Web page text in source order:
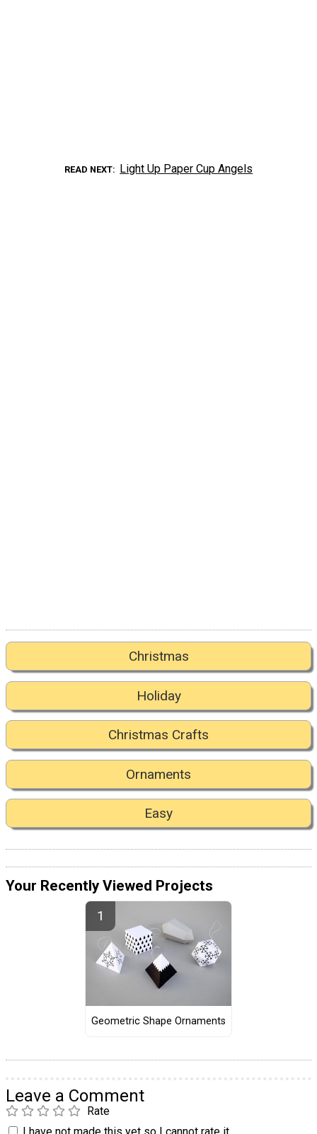
READ NEXT Light Up Paper Cup Angels
Christmas
Holiday
Christmas Crafts
Ornaments
Easy
Your Recently Viewed Projects
Geometric Shape Ornaments
Leave a Comment
Rate